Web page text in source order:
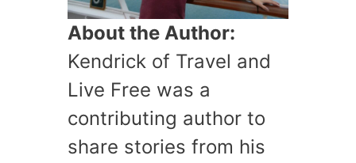
About the Author:
Kendrick of Travel and
Live Free was a
contributing author to
share stories from his